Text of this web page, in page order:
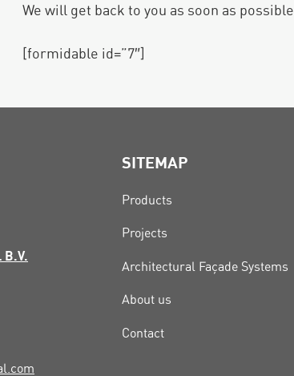
We will get back to you as soon as possible.
[formidable id=”7″]
B.V.
SITEMAP
Products
Projects
Architectural Façade Systems
About us
Contact